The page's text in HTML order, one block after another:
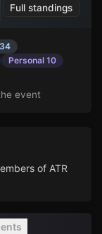
Full standings
Personal 10
event
of ATR